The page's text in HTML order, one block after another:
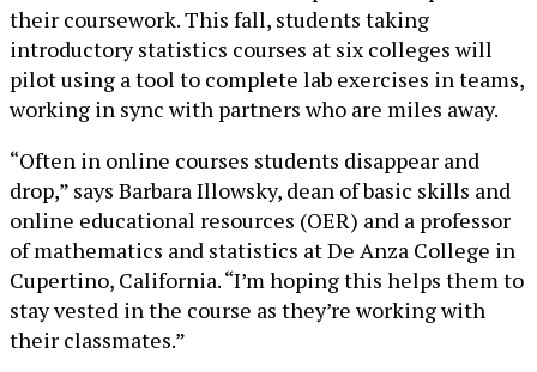
their coursework. This fall, students taking
introductory statistics courses at six colleges will
pilot using a tool to complete lab exercises in teams,
working in sync with partners who are miles away.
“Often in online courses students disappear and
drop,” says Barbara Illowsky, dean of basic skills and
online educational resources (OER) and a professor
of mathematics and statistics at De Anza College in
Cupertino, California. “I’m hoping this helps them to
stay vested in the course as they’re working with
their classmates.”